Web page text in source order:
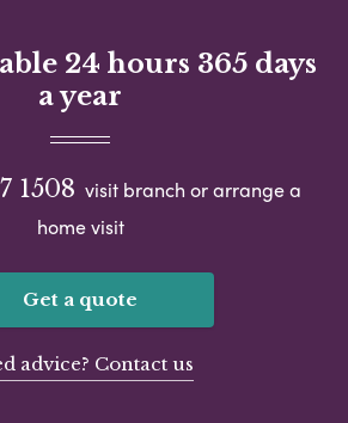
24 hours 365 days
a year
1508 visit branch or arrange a
home visit
Get a quote
advice? Contact us